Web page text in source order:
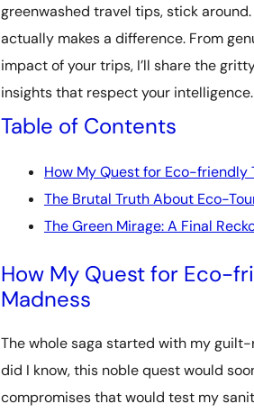
greenwashed travel tips, stick
actually makes a difference. From
impact of your trips, I’ll share the
insights that respect your intelligence.
Table of Contents
How My Quest for Eco-friendly
The Brutal Truth About Eco-
The Green Mirage: A Final
How My Quest for Eco-
Madness
The whole saga started with my
did I know, this noble quest would
compromises that would test my